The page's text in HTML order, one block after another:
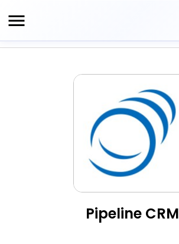
Pipeline CRM